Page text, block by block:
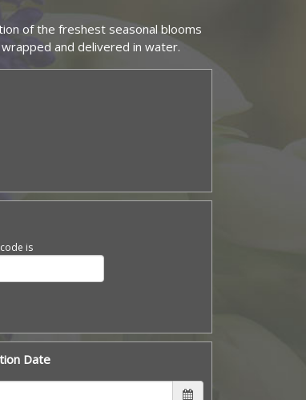
of the freshest seasonal blooms
and delivered in water.
is
Date